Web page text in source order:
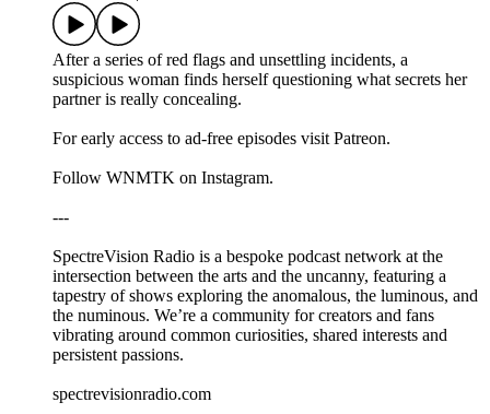
After a series of red flags and unsettling incidents, a
suspicious woman finds herself questioning what secrets her
partner is really concealing.
For early access to ad-free episodes visit Patreon.
Follow WNMTK on Instagram.
---
SpectreVision Radio is a bespoke podcast network at the
intersection between the arts and the uncanny, featuring a
tapestry of shows exploring the anomalous, the luminous, and
the numinous. We’re a community for creators and fans
vibrating around common curiosities, shared interests and
persistent passions.
spectrevisionradio.com